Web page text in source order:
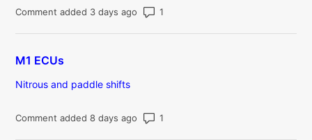
Comment added 3 days ago
M1 ECUs
Nitrous and paddle shifts
Comment added 8 days ago